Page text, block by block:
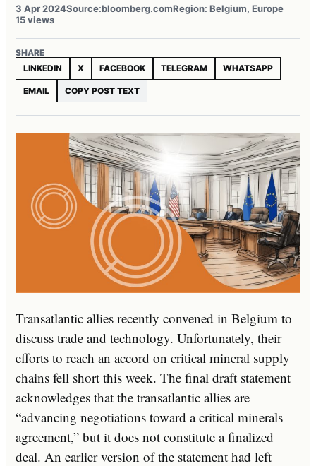
3 Apr 2024Source:bloomberg.comRegion: Belgium, Europe
15 views
SHARE
LINKEDIN
X FACEBOOK TELEGRAM WHATSAPP
EMAIL COPY POST TEXT
Transatlantic allies recently convened in Belgium to
discuss trade and technology. Unfortunately, their
efforts to reach an accord on critical mineral supply
chains fell short this week. The final draft statement
acknowledges that the transatlantic allies are
“advancing negotiations toward a critical minerals
agreement,” but it does not constitute a finalized
deal. An earlier version of the statement had left